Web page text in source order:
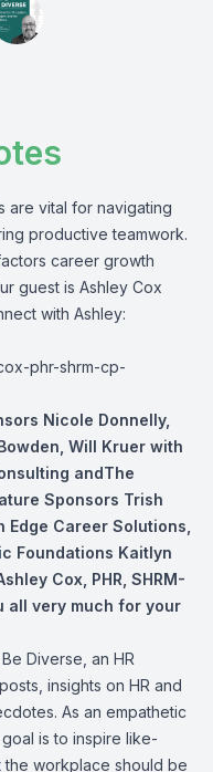
are vital for navigating
productive teamwork.
career growth
guest is Ashley Cox
with Ashley:
phr-shrm-cp-
Nicole Donnelly,
Will Kruer with
andThe
Sponsors Trish
Edge Career Solutions,
Foundations Kaitlyn
Cox, PHR, SHRM-
all very much for your
Diverse, an HR
insights on HR and
As an empathetic
is to inspire like-
workplace should be